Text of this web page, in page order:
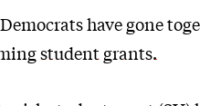
have gone
student grants.